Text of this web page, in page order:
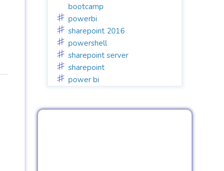
bootcamp
powerbi
sharepoint 2016
powershell
sharepoint server
sharepoint
power bi